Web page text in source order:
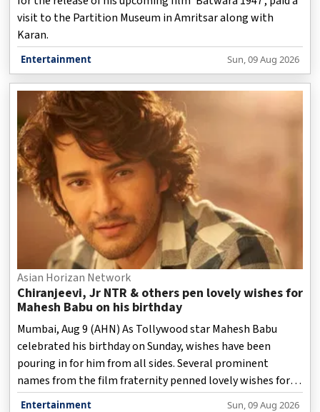
visit to the Partition Museum in Amritsar along with
Karan.
Entertainment Sun, 09 Aug 2026
Asian Horizan Network
Chiranjeevi, Jr NTR & others pen lovely wishes for
Mahesh Babu on his birthday
Mumbai, Aug 9 (AHN) As Tollywood star Mahesh Babu
celebrated his birthday on Sunday, wishes have been
pouring in for him from all sides. Several prominent
names from the film fraternity penned lovely wishes for
the 'Sarkaru Vaari Paata' actor on social media.
Entertainment Sun, 09 Aug 2026